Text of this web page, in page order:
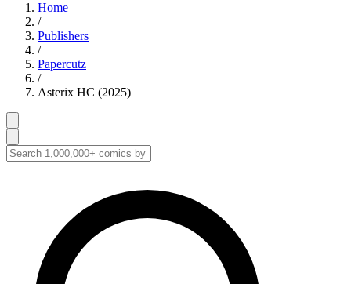
Home
/
Publishers
/
Papercutz
/
Asterix HC (2025)